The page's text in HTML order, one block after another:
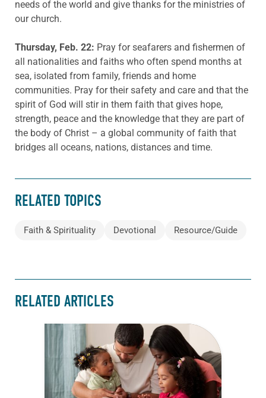
needs of the world and give thanks for the ministries of
our church.
Thursday, Feb. 22: Pray for seafarers and fishermen of
all nationalities and faiths who often spend months at
sea, isolated from family, friends and home
communities. Pray for their safety and care and that the
spirit of God will stir in them faith that gives hope,
strength, peace and the knowledge that they are part of
the body of Christ – a global community of faith that
bridges all oceans, nations, distances and time.
RELATED TOPICS
Faith & Spirituality Devotional Resource/Guide
RELATED ARTICLES